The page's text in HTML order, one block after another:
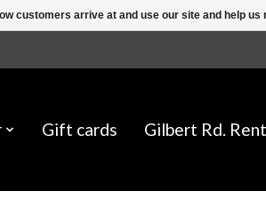
Gift cards Gilbert Rd.
customers arrive at and use our site and help